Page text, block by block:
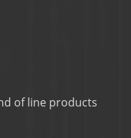
of line products